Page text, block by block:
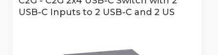
USB-C Inputs to 2 USB-C and 2 US